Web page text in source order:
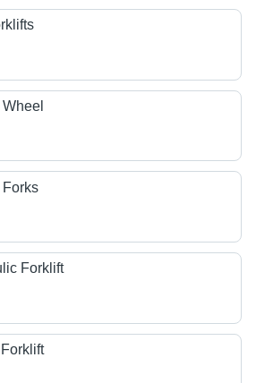
Forks
Forklift